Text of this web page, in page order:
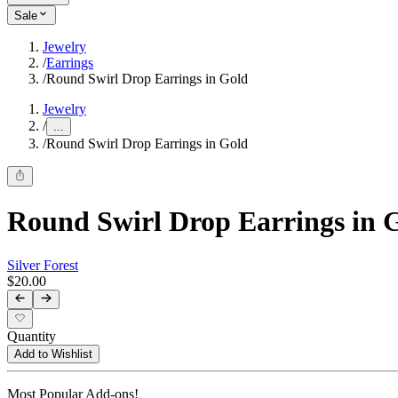
Sale
Jewelry
/Earrings
/Round Swirl Drop Earrings in Gold
Jewelry
/ ...
/Round Swirl Drop Earrings in Gold
Round Swirl Drop Earrings in
Silver Forest
$20.00
Quantity
Add to Wishlist
Most Popular Add-ons!